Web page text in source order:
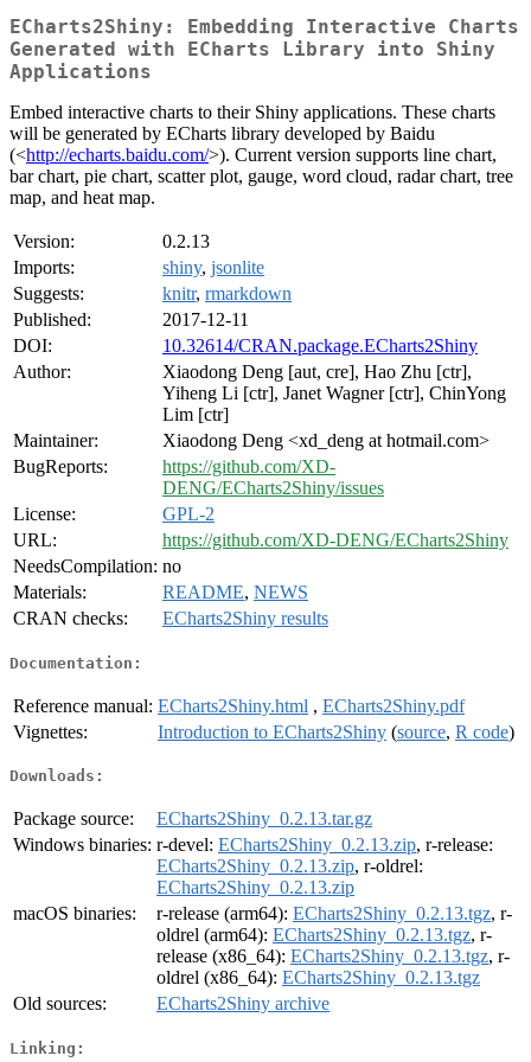
ECharts2Shiny: Embedding Interactive Charts
Generated with ECharts Library into Shiny
Applications
Embed interactive charts to their Shiny applications. These charts
will be generated by ECharts library developed by Baidu
(<http://echarts.baidu.com/>). Current version supports line chart,
bar chart, pie chart, scatter plot, gauge, word cloud, radar chart, tree
map, and heat map.
Version:
0.2.13
Imports:
shiny, jsonlite
Suggests:
knitr, rmarkdown
Published:
2017-12-11
DOI:
10.32614/CRAN.package.ECharts2Shiny
Author:
Xiaodong Deng [aut, cre], Hao Zhu [ctr],
Yiheng Li [ctr], Janet Wagner [ctr], ChinYong
Lim [ctr]
Maintainer:
Xiaodong Deng <xd_deng at hotmail.com>
BugReports:
https://github.com/XD-
DENG/ECharts2Shiny/issues
License:
GPL-2
URL:
https://github.com/XD-DENG/ECharts2Shiny
NeedsCompilation: no
Materials:
README, NEWS
CRAN checks:
ECharts2Shiny results
Documentation:
Reference manual: ECharts2Shiny.html , ECharts2Shiny.pdf
Vignettes:
Introduction to ECharts2Shiny (source, R code)
Downloads:
Package source:
ECharts2Shiny_0.2.13.tar.gz
Windows binaries: r-devel: ECharts2Shiny_0.2.13.zip, r-release:
ECharts2Shiny_0.2.13.zip, r-oldrel:
ECharts2Shiny_0.2.13.zip
macOS binaries:
r-release (arm64): ECharts2Shiny_0.2.13.tgz, r-
oldrel (arm64): ECharts2Shiny_0.2.13.tgz, r-
release (x86_64): ECharts2Shiny_0.2.13.tgz, r-
oldrel (x86_64): ECharts2Shiny_0.2.13.tgz
Old sources:
ECharts2Shiny archive
Linking: